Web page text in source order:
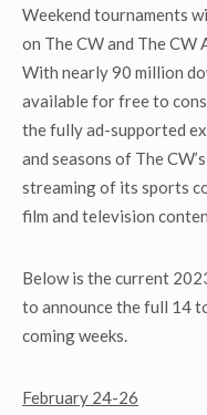
Weekend tournaments
on The CW and The CW
With nearly 90 million
available for free to
the fully ad-supported
and seasons of The
streaming of its sports
film and television
Below is the current
to announce the full 14
coming weeks.
February 24-26